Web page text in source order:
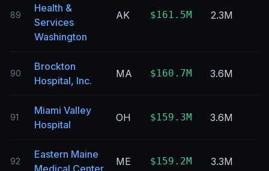
89
Health &
Services
Washington
AK $161.5M 2.3M
90
Brockton
Hospital, Inc.
MA $160.7M 3.6M
91
Miami Valley
Hospital
OH $159.3M 3.6M
92
Eastern Maine
Medical Center
ME $159.2M 3.3M